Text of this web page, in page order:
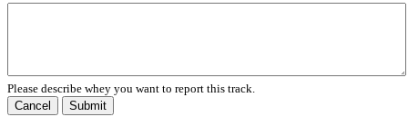
Please describe whey you want to report this track.
Cancel
Submit